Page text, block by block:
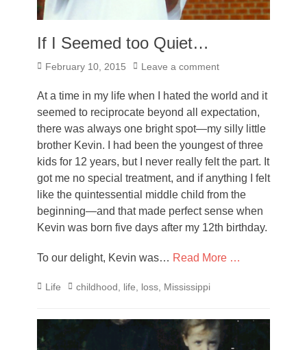
If I Seemed too Quiet…
Posted
February 10, 2015 Leave a comment
At a time in my life when I hated the world and it
seemed to reciprocate beyond all expectation,
there was always one bright spot—my silly little
brother Kevin. I had been the youngest of three
kids for 12 years, but I never really felt the part. It
got me no special treatment, and if anything I felt
like the quintessential middle child from the
beginning—and that made perfect sense when
Kevin was born five days after my 12th birthday.
To our delight, Kevin was… Read More …
Categories
Life Tags
childhood life loss Mississippi